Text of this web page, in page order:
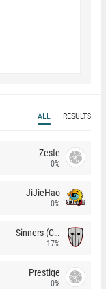
ALL RESULTS
Zeste
0%
JiJieHao
0%
Sinners (CZ)
17%
Prestige
0%